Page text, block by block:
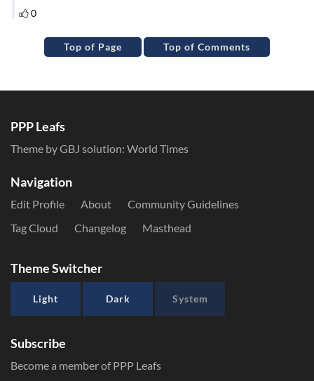
Top of Page Top of Comments
PPP Leafs
Theme by GBJ solution: World Times
Navigation
Edit Profile About
Community Guidelines
Tag Cloud
Changelog Masthead
Theme Switcher
Light Dark System
Subscribe
Become a member of PPP Leafs